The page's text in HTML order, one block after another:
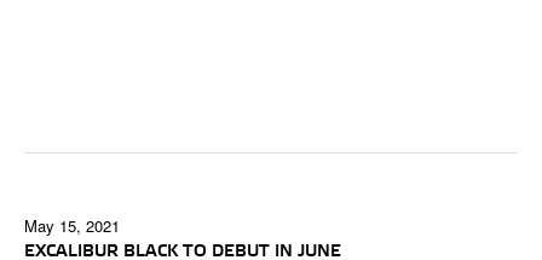
May 15, 2021
EXCALIBUR BLACK TO DEBUT IN JUNE